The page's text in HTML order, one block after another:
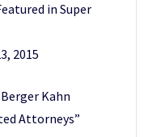
in Super
2015
Kahn
Attorneys”